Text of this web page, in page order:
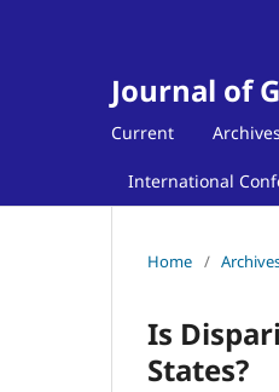
Journal of
Current Archives
International
Home /
Is
States?